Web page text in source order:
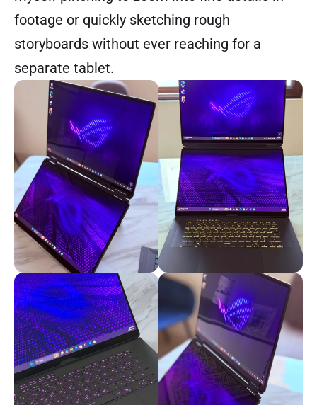
footage or quickly sketching rough
storyboards without ever reaching for a
separate tablet.